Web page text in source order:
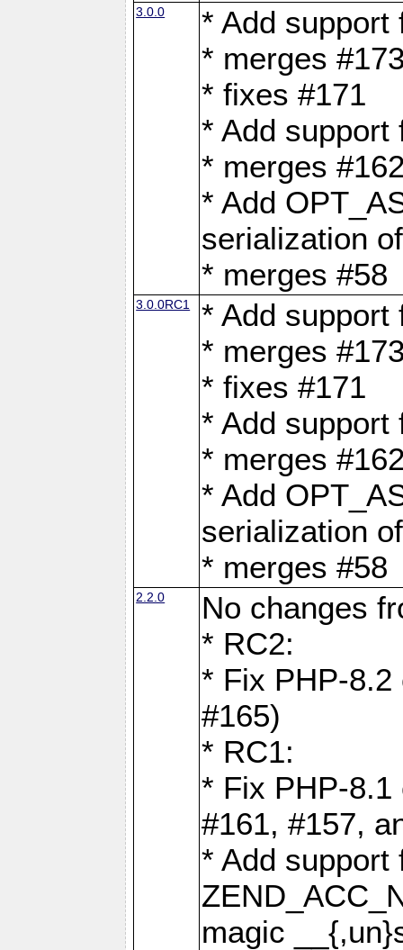
3.0.0
* Add support
* merges
* fixes #171
* Add support
* merges
* Add
serialization
* merges #58
3.0.0RC1
* Add support
* merges
* fixes #171
* Add support
* merges
* Add
serialization
* merges #58
2.2.0
No changes
* RC2:
* Fix PHP-
#165)
* RC1:
* Fix PHP-
#161, #157,
* Add support
magic